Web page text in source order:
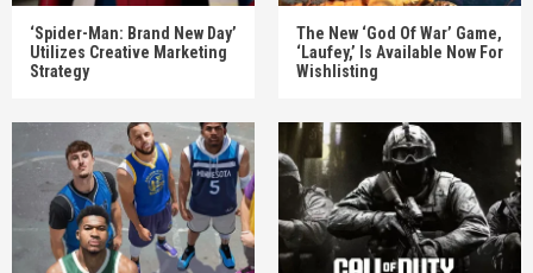
‘Spider-Man: Brand New Day’
Utilizes Creative Marketing
Strategy
The New ‘God Of War’ Game,
‘Laufey,’ Is Available Now For
Wishlisting